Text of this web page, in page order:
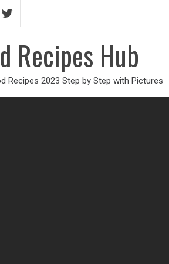
Recipes Hub
Recipes 2023 Step by Step with Pictures